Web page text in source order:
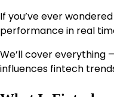
If you’ve ever
performance in real
We’ll cover everything
influences fintech